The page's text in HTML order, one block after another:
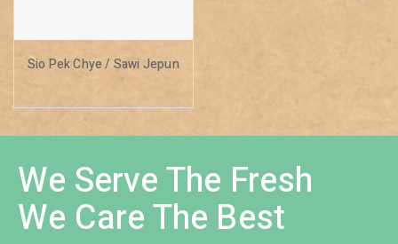
Sio Pek Chye / Sawi Jepun
We Serve The Fresh
We Care The Best